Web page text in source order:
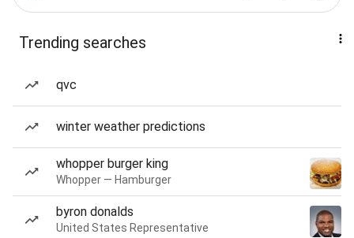
Trending searches
qvc
winter weather predictions
whopper burger king
Whopper — Hamburger
byron donalds
United States Representative